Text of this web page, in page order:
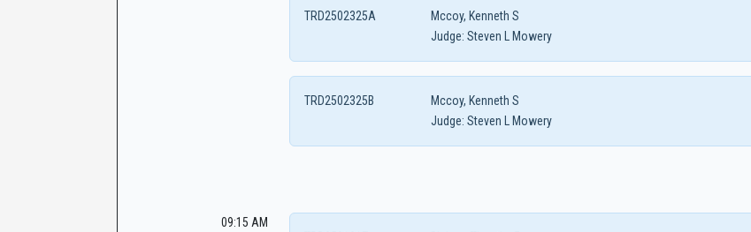
Mccoy, Kenneth S
TRD2502325A
Judge: Steven L Mowery
Mccoy, Kenneth S
TRD2502325B
Judge: Steven L Mowery
09:15 AM